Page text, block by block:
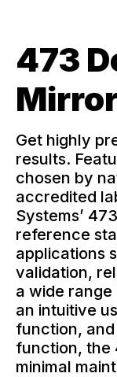
Contact
473
Get highly
results.
chosen by
accredited
Systems’
reference
applications
validation,
a wide
an intuitive
function,
function, the
minimal